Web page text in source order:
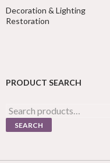
Decoration & Lighting
Restoration
PRODUCT SEARCH
Search
for:
SEARCH